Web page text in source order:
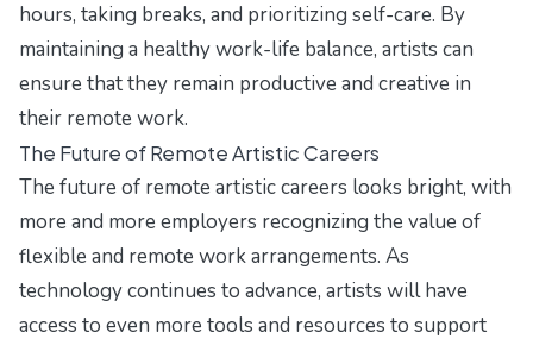
hours, taking breaks, and prioritizing self-care. By
maintaining a healthy work-life balance, artists can
ensure that they remain productive and creative in
their remote work.
The Future of Remote Artistic Careers
The future of remote artistic careers looks bright, with
more and more employers recognizing the value of
flexible and remote work arrangements. As
technology continues to advance, artists will have
access to even more tools and resources to support